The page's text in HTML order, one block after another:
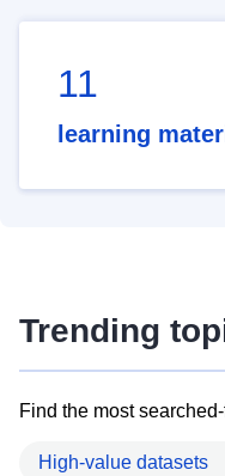
11
learning
Trending
Find the most
High-value datasets